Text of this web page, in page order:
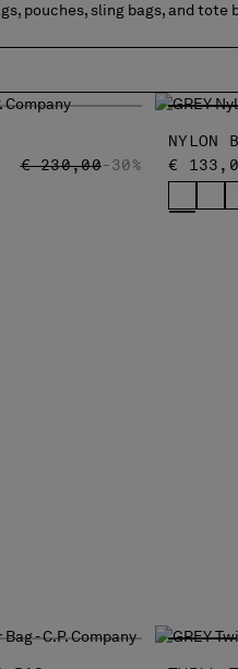
pouches, sling bags, and
PRICE REDUCED FROM
€ 230,00TO
-30%
NYLON
€